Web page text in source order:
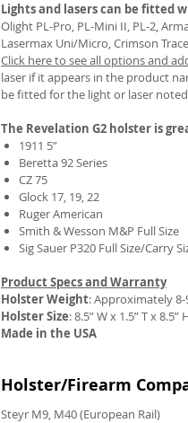
Lights and lasers can be fitted
Olight PL-Pro, PL-Mini II, PL-2,
Lasermax Uni/Micro, Crimson
Click here to see all options and
laser if it appears in the product
be fitted for the light or laser
The Revelation G2 holster is
1911 5”
Beretta 92 Series
CZ 75
Glock 17, 19, 22
Ruger American
Smith & Wesson M&P Full Size
Sig Sauer P320 Full Size/Carry
Product Specs and Warranty
Holster Weight:Approximately 8-
Holster Size: 8.5” W x 1.5” T x 8.5”
Made in the USA
Holster/Firearm
Steyr M9, M40 (European Rail)